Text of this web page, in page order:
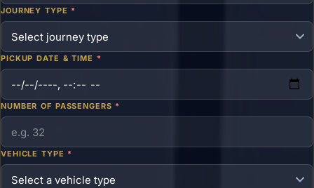
JOURNEY TYPE *
PICKUP DATE & TIME *
NUMBER OF PASSENGERS *
VEHICLE TYPE *